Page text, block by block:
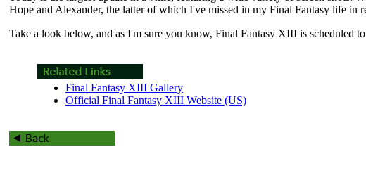
Hope and Alexander, the latter of which I've missed in my Final Fantasy life in
Take a look below, and as I'm sure you know, Final Fantasy XIII is scheduled
Final Fantasy XIII Gallery
Official Final Fantasy XIII Website (US)